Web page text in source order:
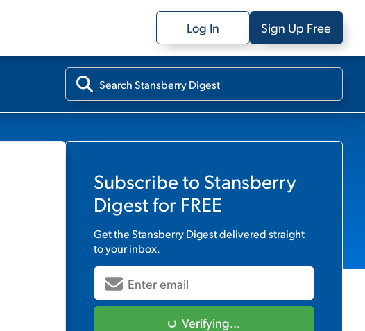
Log In Sign Up Free
Subscribe to Stansberry
Digestfor FREE
Get theStansberry Digestdelivered straight
to your inbox.
Verifying...